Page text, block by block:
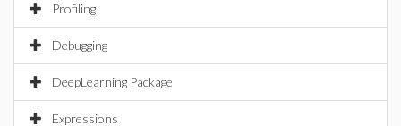
Profiling
Debugging
DeepLearning Package
Expressions